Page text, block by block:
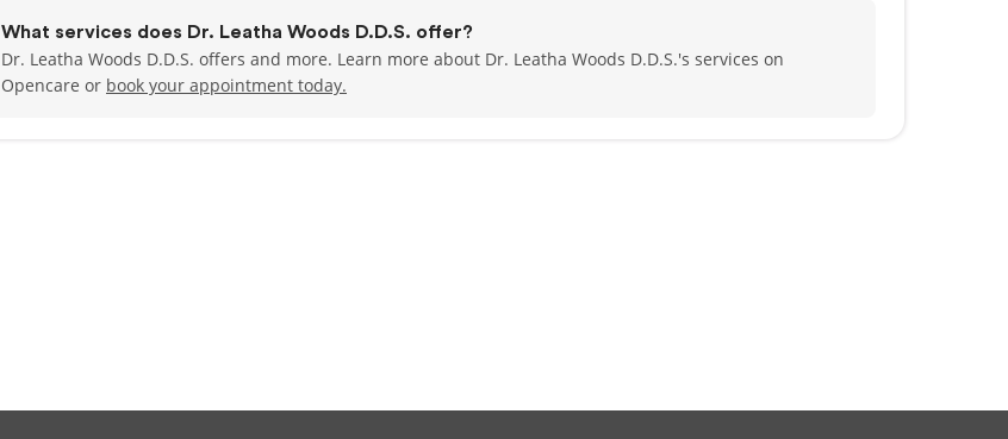
What services does Dr. Leatha Woods D.D.S. offer?
Dr. Leatha Woods D.D.S. offers and more. Learn more about Dr. Leatha Woods D.D.S.'s services on
Opencare or book your appointment today.